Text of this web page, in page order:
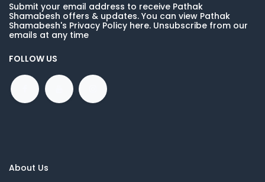
Submit your email address to receive Pathak
Shamabesh offers & updates. You can view Pathak
Shamabesh's Privacy Policy here. Unsubscribe from our
emails at any time
FOLLOW US
About Us